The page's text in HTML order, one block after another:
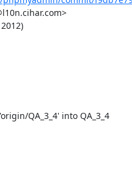
QA_3_4' into QA_3_4